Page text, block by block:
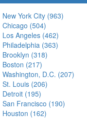
New York City (963)
Chicago (504)
Los Angeles (462)
Philadelphia (363)
Brooklyn (318)
Boston (217)
Washington, D.C. (207)
St. Louis (206)
Detroit (195)
San Francisco (190)
Houston (162)